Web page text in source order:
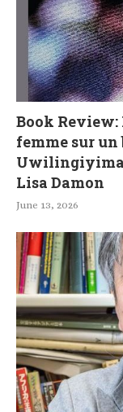
Book Review:
femme sur
Lisa Damon
June 13, 2026